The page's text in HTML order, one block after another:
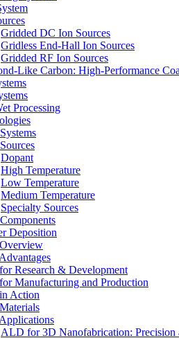
Gridded DC Ion Sources
Gridless End-Hall Ion Sources
Gridded RF Ion Sources
Like Carbon: High-Performance
Processing
Dopant
High Temperature
Low Temperature
Medium Temperature
Specialty Sources
Deposition
Research & Development
Manufacturing and Production
Action
ALD for 3D Nanofabrication: Precision